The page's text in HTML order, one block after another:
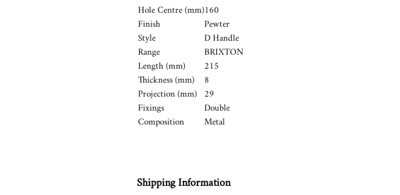
Hole Centre (mm)160
Finish Pewter
Style D Handle
Range BRIXTON
Length (mm) 215
Thickness (mm) 8
Projection (mm) 29
Fixings Double
Composition Metal
Shipping Information